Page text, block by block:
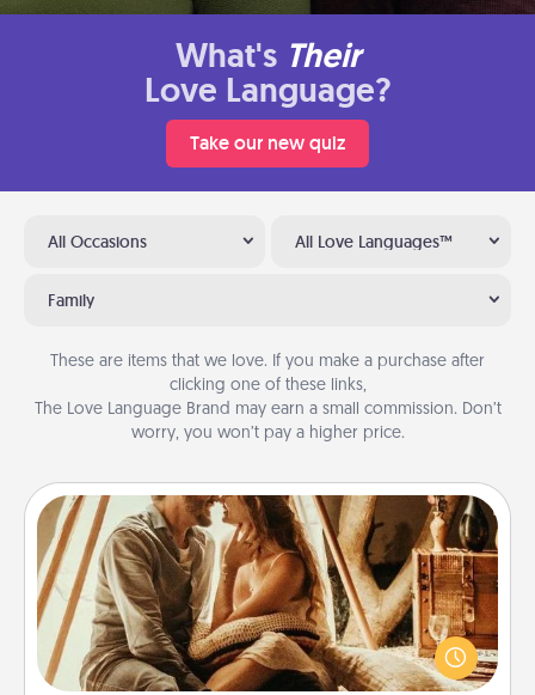
What's Their
Love Language?
Take our new quiz
All Occasions All Love Languages™
Family
These are items that we love. If you make a purchase after
clicking one of these links,
The Love Language Brand may earn a small commission. Don’t
worry, you won’t pay a higher price.
Home Camping
Go camping—in your living room! You're never too
old to transform your living room into a couple’s
camping experience once again—only now, you